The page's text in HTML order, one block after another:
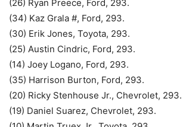
(26) Ryan Preece, Ford, 293.
(34) Kaz Grala #, Ford, 293.
(30) Erik Jones, Toyota, 293.
(25) Austin Cindric, Ford, 293.
(14) Joey Logano, Ford, 293.
(35) Harrison Burton, Ford, 293.
(20) Ricky Stenhouse Jr., Chevrolet, 293.
(19) Daniel Suarez, Chevrolet, 293.